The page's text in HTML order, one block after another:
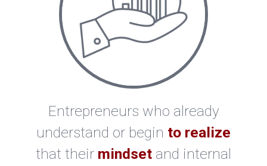
Entrepreneurs who already
understand or begin to realize
that their mindset and internal